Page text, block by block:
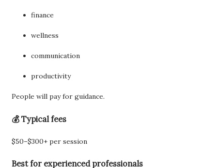
finance
wellness
communication
productivity
People will pay for guidance.
💰 Typical fees
$50–$300+ per session
Best for experienced professionals